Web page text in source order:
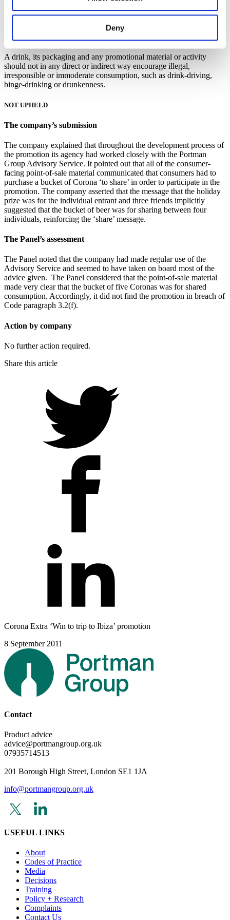
Deny
Decision
Under Code paragraph 3.2(f)
A drink, its packaging and any promotional material or activity
should not in any direct or indirect way encourage illegal,
irresponsible or immoderate consumption, such as drink-driving,
binge-drinking or drunkenness.
NOT UPHELD
The company’s submission
The company explained that throughout the development process of
the promotion its agency had worked closely with the Portman
Group Advisory Service. It pointed out that all of the consumer-
facing point-of-sale material communicated that consumers had to
purchase a bucket of Corona ‘to share’ in order to participate in the
promotion. The company asserted that the message that the holiday
prize was for the individual entrant and three friends implicitly
suggested that the bucket of beer was for sharing between four
individuals, reinforcing the ‘share’ message.
The Panel’s assessment
The Panel noted that the company had made regular use of the
Advisory Service and seemed to have taken on board most of the
advice given. The Panel considered that the point-of-sale material
made very clear that the bucket of five Coronas was for shared
consumption. Accordingly, it did not find the promotion in breach of
Code paragraph 3.2(f).
Action by company
No further action required.
Share this article
Corona Extra ‘Win to trip to Ibiza’ promotion
8 September 2011
Contact
Product advice
advice@portmangroup.org.uk
07935714513
201 Borough High Street, London SE1 1JA
info@portmangroup.org.uk
USEFUL LINKS
About
Codes of Practice
Media
Decisions
Training
Policy + Research
Complaints
Contact Us